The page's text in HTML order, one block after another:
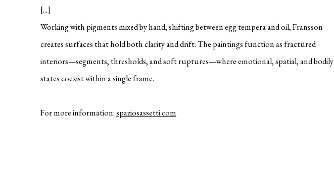
[...]
Working with pigments mixed by hand, shifting between egg tempera and oil, Fransson
creates surfaces that hold both clarity and drift. The paintings function as fractured
interiors—segments, thresholds, and soft ruptures—where emotional, spatial, and bodily
states coexist within a single frame.
For more information:spaziosassetti.com